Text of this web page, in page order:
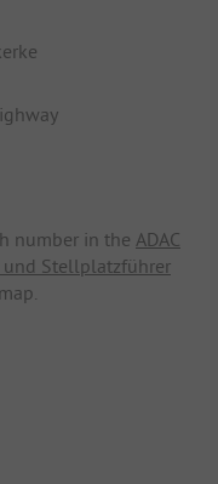
number in the ADAC
und Stellplatzführer